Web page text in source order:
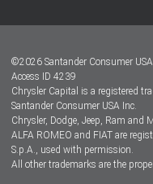
Dealer Locator
Dealers
©2026 Santander Consumer
Access ID 4239
Chrysler Capital is a registered
Santander Consumer USA Inc.
Chrysler, Dodge, Jeep, Ram and
ALFA ROMEO and FIAT are
S.p.A., used with permission.
All other trademarks are the